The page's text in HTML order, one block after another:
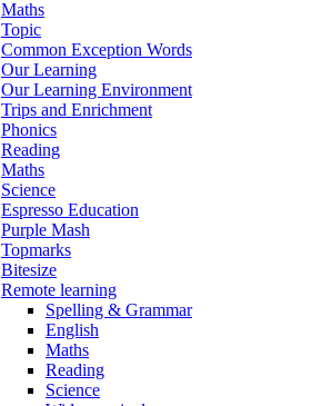
Maths
Topic
Common Exception Words
Our Learning
Our Learning Environment
Trips and Enrichment
Phonics
Reading
Maths
Science
Espresso Education
Purple Mash
Topmarks
Bitesize
Remote learning
Spelling & Grammar
English
Maths
Reading
Science